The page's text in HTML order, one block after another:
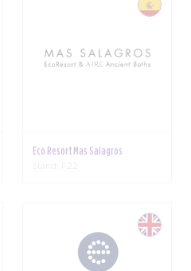
Eco Resort Mas Salagros
Stand: F22